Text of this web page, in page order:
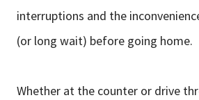
interruptions and the
(or long wait) before going home.
Whether at the counter or drive